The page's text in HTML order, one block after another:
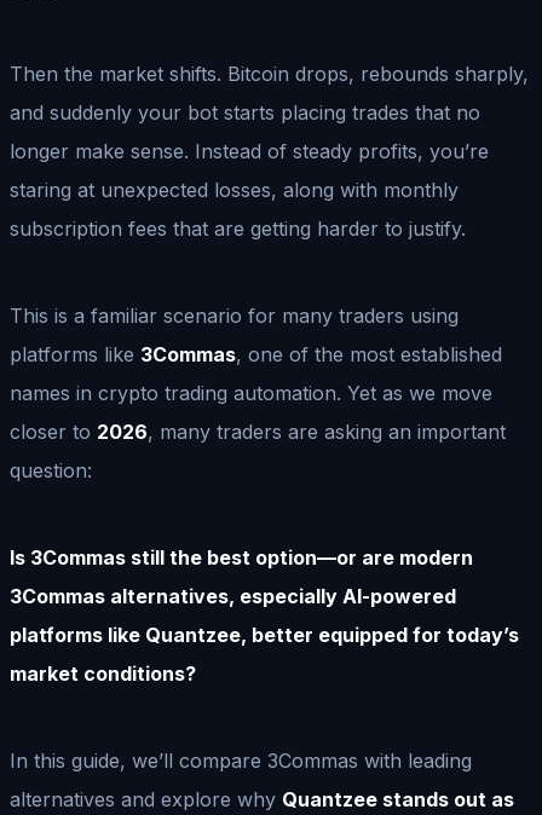
Then the market shifts. Bitcoin drops, rebounds sharply,
and suddenly your bot starts placing trades that no
longer make sense. Instead of steady profits, you’re
staring at unexpected losses, along with monthly
subscription fees that are getting harder to justify.
This is a familiar scenario for many traders using
platforms like 3Commas, one of the most established
names in crypto trading automation. Yet as we move
closer to 2026, many traders are asking an important
question:
Is 3Commas still the best option—or are modern
3Commas alternatives, especially AI-powered
platforms like Quantzee, better equipped for today’s
market conditions?
In this guide, we’ll compare 3Commas with leading
alternatives and explore why Quantzee stands out as